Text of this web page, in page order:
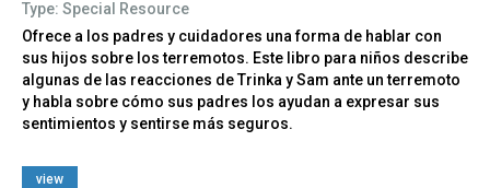
Type: Special Resource
Ofrece a los padres y cuidadores una forma de hablar con
sus hijos sobre los terremotos. Este libro para niños describe
algunas de las reacciones de Trinka y Sam ante un terremoto
y habla sobre cómo sus padres los ayudan a expresar sus
sentimientos y sentirse más seguros.
view